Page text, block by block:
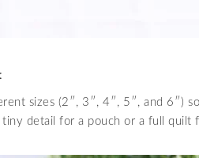
sizes (2″, 3″, 4″, 5″, and 6″)
detail for a pouch or a full quilt